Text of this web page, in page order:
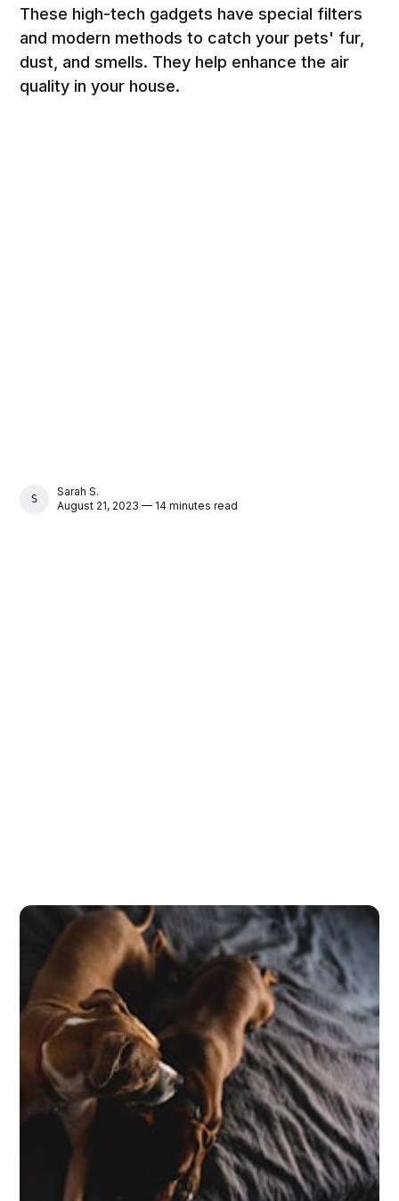
These high-tech gadgets have special filters
and modern methods to catch your pets' fur,
dust, and smells. They help enhance the air
quality in your house.
SARAH S.
Sarah S.
August 21, 2023 — 14 minutes read